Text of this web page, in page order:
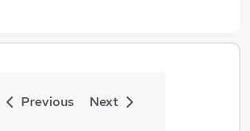
Previous Next